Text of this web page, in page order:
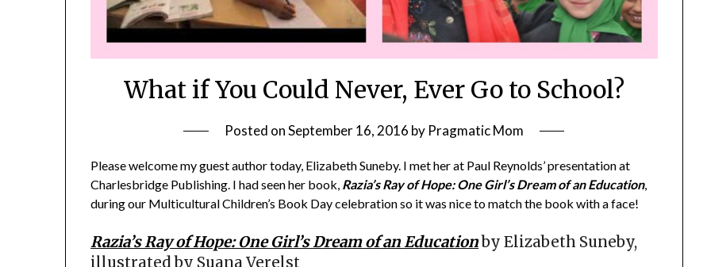
What if You Could Never, Ever Go to School?
Posted onSeptember 16, 2016 by Pragmatic Mom
Please welcome my guest author today, Elizabeth Suneby. I met her at Paul Reynolds’ presentation at
Charlesbridge Publishing. I had seen her book, Razia’s Ray of Hope: One Girl’s Dream of an Education,
during our Multicultural Children’s Book Day celebration so it was nice to match the book with a face!
Razia’s Ray of Hope: One Girl’s Dream of an Educationby Elizabeth Suneby,
illustrated by Suana Verelst